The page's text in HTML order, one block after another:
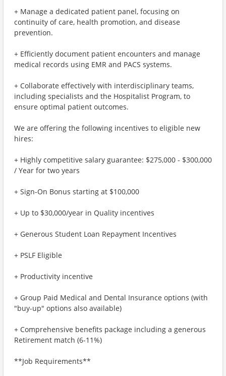
+ Manage a dedicated patient panel, focusing on
continuity of care, health promotion, and disease
prevention.
+ Efficiently document patient encounters and manage
medical records using EMR and PACS systems.
+ Collaborate effectively with interdisciplinary teams,
including specialists and the Hospitalist Program, to
ensure optimal patient outcomes.
We are offering the following incentives to eligible new
hires:
+ Highly competitive salary guarantee: $275,000 - $300,000
/ Year for two years
+ Sign-On Bonus starting at $100,000
+ Up to $30,000/year in Quality incentives
+ Generous Student Loan Repayment Incentives
+ PSLF Eligible
+ Productivity incentive
+ Group Paid Medical and Dental Insurance options (with
"buy-up" options also available)
+ Comprehensive benefits package including a generous
Retirement match (6-11%)
**Job Requirements**